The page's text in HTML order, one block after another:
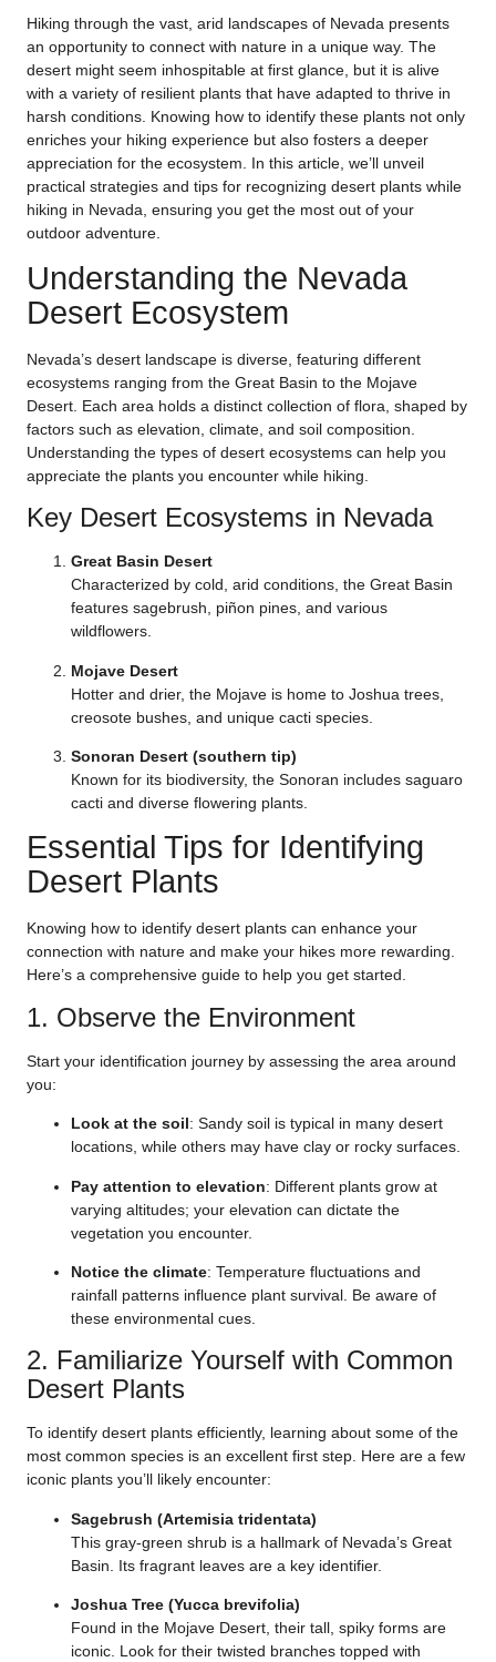
Hiking through the vast, arid landscapes of Nevada presents
an opportunity to connect with nature in a unique way. The
desert might seem inhospitable at first glance, but it is alive
with a variety of resilient plants that have adapted to thrive in
harsh conditions. Knowing how to identify these plants not only
enriches your hiking experience but also fosters a deeper
appreciation for the ecosystem. In this article, we’ll unveil
practical strategies and tips for recognizing desert plants while
hiking in Nevada, ensuring you get the most out of your
outdoor adventure.
Understanding the Nevada
Desert Ecosystem
Nevada’s desert landscape is diverse, featuring different
ecosystems ranging from the Great Basin to the Mojave
Desert. Each area holds a distinct collection of flora, shaped by
factors such as elevation, climate, and soil composition.
Understanding the types of desert ecosystems can help you
appreciate the plants you encounter while hiking.
Key Desert Ecosystems in Nevada
Great Basin Desert
Characterized by cold, arid conditions, the Great Basin
features sagebrush, piñon pines, and various
wildflowers.
Mojave Desert
Hotter and drier, the Mojave is home to Joshua trees,
creosote bushes, and unique cacti species.
Sonoran Desert (southern tip)
Known for its biodiversity, the Sonoran includes saguaro
cacti and diverse flowering plants.
Essential Tips for Identifying
Desert Plants
Knowing how to identify desert plants can enhance your
connection with nature and make your hikes more rewarding.
Here’s a comprehensive guide to help you get started.
1. Observe the Environment
Start your identification journey by assessing the area around
you:
Look at the soil: Sandy soil is typical in many desert
locations, while others may have clay or rocky surfaces.
Pay attention to elevation: Different plants grow at
varying altitudes; your elevation can dictate the
vegetation you encounter.
Notice the climate: Temperature fluctuations and
rainfall patterns influence plant survival. Be aware of
these environmental cues.
2. Familiarize Yourself with Common
Desert Plants
To identify desert plants efficiently, learning about some of the
most common species is an excellent first step. Here are a few
iconic plants you’ll likely encounter:
Sagebrush (Artemisia tridentata)
This gray-green shrub is a hallmark of Nevada’s Great
Basin. Its fragrant leaves are a key identifier.
Joshua Tree (Yucca brevifolia)
Found in the Mojave Desert, their tall, spiky forms are
iconic. Look for their twisted branches topped with